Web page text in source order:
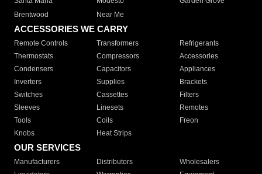
Brentwood
Near Me
ACCESSORIES WE CARRY
Remote Controls Transformers
Refrigerants
Thermostats
Compressors
Accessories
Condensers
Capacitors
Appliances
Inverters
Supplies
Brackets
Switches
Cassettes
Filters
Sleeves
Linesets
Remotes
Tools
Coils
Freon
Knobs
Heat Strips
OUR SERVICES
Manufacturers Distributors
Wholesalers